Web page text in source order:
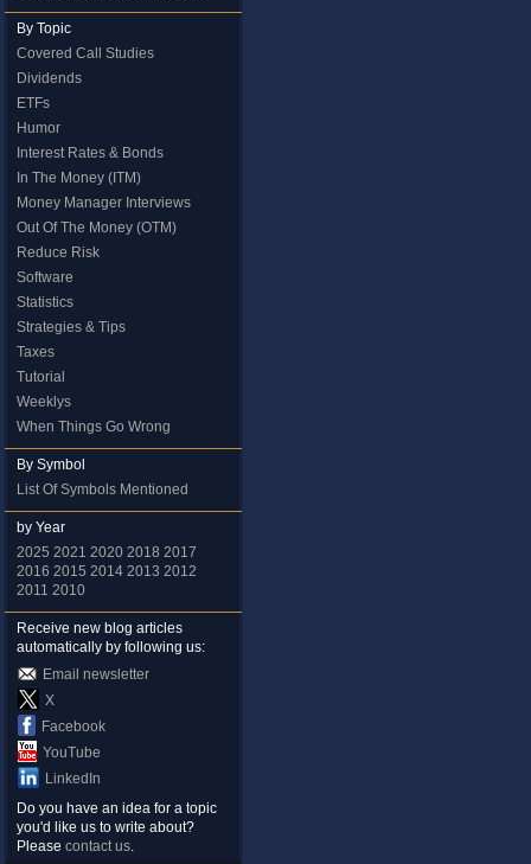
By Topic
Covered Call Studies
Dividends
ETFs
Humor
Interest Rates & Bonds
In The Money (ITM)
Money Manager Interviews
Out Of The Money (OTM)
Reduce Risk
Software
Statistics
Strategies & Tips
Taxes
Tutorial
Weeklys
When Things Go Wrong
By Symbol
List Of Symbols Mentioned
by Year
2025 2021 2020 2018 2017
2016 2015 2014 2013 2012
2011 2010
Receive new blog articles
automatically by following us:
Email newsletter
X
Facebook
YouTube
LinkedIn
Do you have an idea for a topic
you'd like us to write about?
Please contact us.